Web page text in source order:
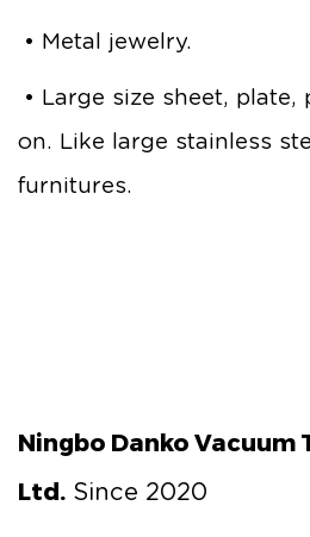
• Metal jewelry.
• Large size sheet, plate,
on. Like large stainless
furnitures.
Ningbo Danko Vacuum
Ltd. Since 2020